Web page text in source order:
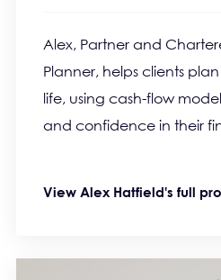
Alex, Partner and
Planner, helps clients
life, using cash-flow
and confidence in their
View Alex Hatfield's full